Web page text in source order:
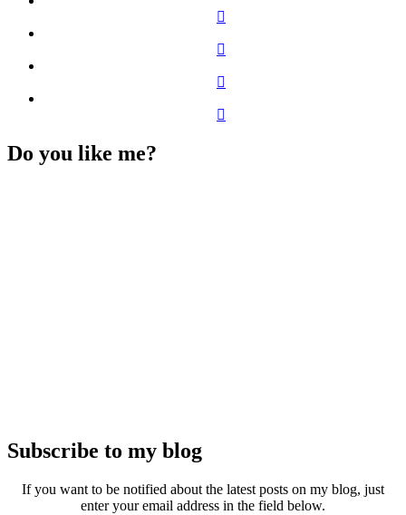
Do you like me?
Subscribe to my blog
If you want to be notified about the latest posts on my blog, just
enter your email address in the field below.